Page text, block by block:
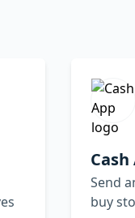
Cash
Send
buy